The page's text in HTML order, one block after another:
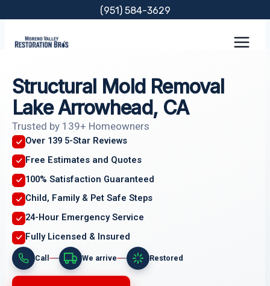
content
(951) 584-3629
Structural Mold Removal
Lake Arrowhead, CA
Trusted by 139+ Homeowners
Over 139 5-Star Reviews
Free Estimates and Quotes
100% Satisfaction Guaranteed
Child, Family & Pet Safe Steps
24-Hour Emergency Service
Fully Licensed & Insured
Call We arrive Restored